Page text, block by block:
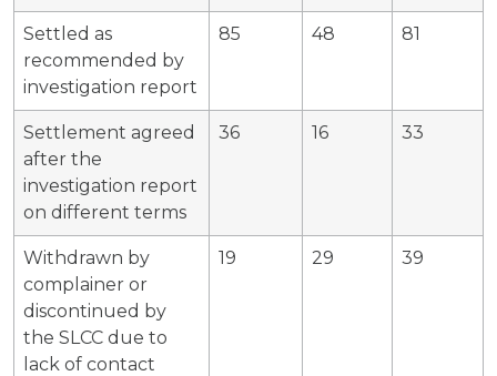
Settled as
recommended by
investigation report
85 48 81
Settlement agreed
after the
investigation report
on different terms
36 16 33
Withdrawn by
complainer or
discontinued by
the SLCC due to
lack of contact
19 29 39